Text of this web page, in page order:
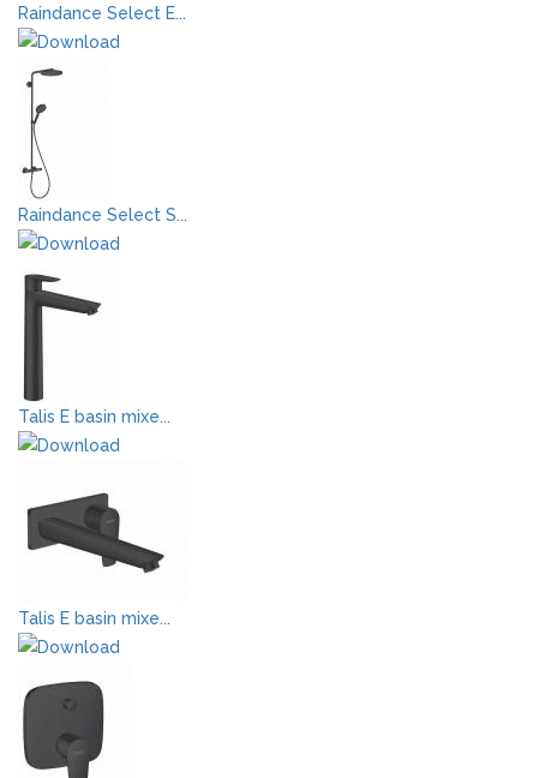
Raindance Select E...
Raindance Select S...
Talis E basin mixe...
Talis E basin mixe...